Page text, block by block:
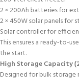
2 × 200Ah batteries for
2 × 450W solar panels
Solar controller for
This ensures a ready-to-
the start.
High Storage Capacity
Designed for bulk storage